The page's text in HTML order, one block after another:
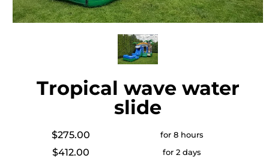
Tropical wave water
slide
$275.00 for 8 hours
$412.00 for 2 days